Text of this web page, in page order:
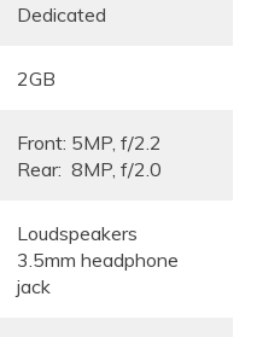
Dedicated
2GB
Front: 5MP, f/2.2
Rear: 8MP, f/2.0
Loudspeakers
3.5mm headphone
jack